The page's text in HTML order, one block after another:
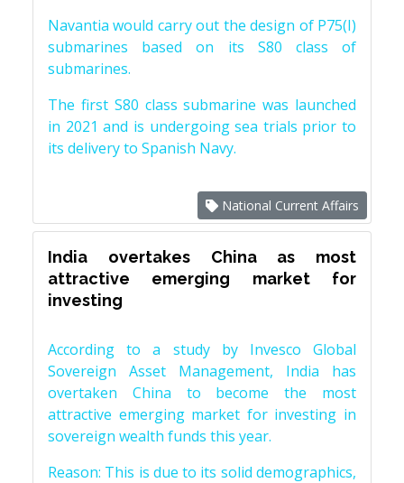
Navantia would carry out the design of P75(I)
submarines based on its S80 class of
submarines.
The first S80 class submarine was launched
in 2021 and is undergoing sea trials prior to
its delivery to Spanish Navy.
National Current Affairs
India overtakes China as most
attractive emerging market for
investing
According to a study by Invesco Global
Sovereign Asset Management, India has
overtaken China to become the most
attractive emerging market for investing in
sovereign wealth funds this year.
Reason: This is due to its solid demographics,